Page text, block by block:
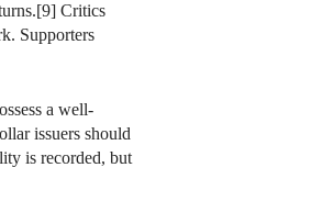
Critics
Supporters
a well-
issuers should
is recorded, but